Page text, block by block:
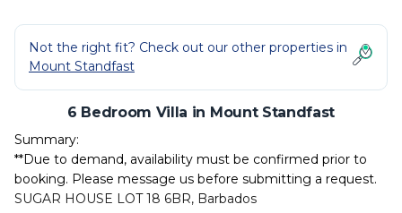
Not the right fit? Check out our other properties in
Mount Standfast
6 Bedroom Villa in Mount Standfast
Summary:
**Due to demand, availability must be confirmed prior to
booking. Please message us before submitting a request.
SUGAR HOUSE LOT 18 6BR, Barbados